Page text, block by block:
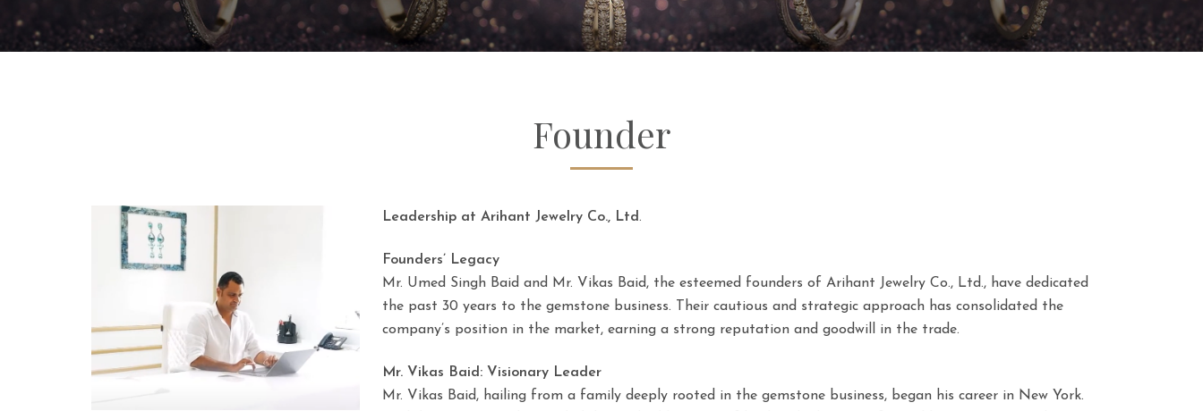
Founder
Leadership at Arihant Jewelry Co., Ltd.
Founders’ Legacy
Mr. Umed Singh Baid and Mr. Vikas Baid, the esteemed founders of Arihant Jewelry Co., Ltd., have dedicated
the past 30 years to the gemstone business. Their cautious and strategic approach has consolidated the
company’s position in the market, earning a strong reputation and goodwill in the trade.
Mr. Vikas Baid: Visionary Leader
Mr. Vikas Baid, hailing from a family deeply rooted in the gemstone business, began his career in New York.